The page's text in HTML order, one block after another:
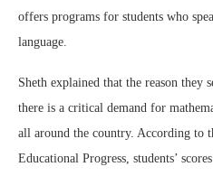
offers programs for students who
language.
Sheth explained that the reason they
there is a critical demand for
all around the country. According to
Educational Progress, students’